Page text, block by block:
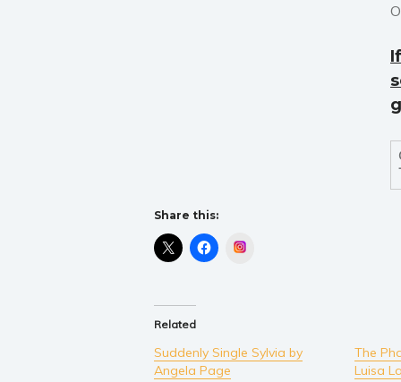
Share this:
Related
Suddenly Single Sylvia by
Angela Page
The
Luisa